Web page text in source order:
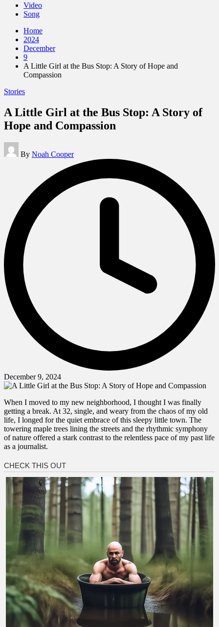
Video
Song
Home
2024
December
9
A Little Girl at the Bus Stop: A Story of Hope and
Compassion
Posted
Stories
A Little Girl at the Bus Stop: A Story of
Hope and Compassion
Posted
by
By Noah Cooper
December 9, 2024
When I moved to my new neighborhood, I thought I was finally
getting a break. At 32, single, and weary from the chaos of my old
life, I longed for the quiet embrace of this sleepy little town. The
towering maple trees lining the streets and the rhythmic symphony
of nature offered a stark contrast to the relentless pace of my past life
as a journalist.